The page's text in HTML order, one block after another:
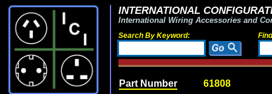
INTERNATIONAL
International Wiring Accessories and
Search By Keyword:
Part Number 61808